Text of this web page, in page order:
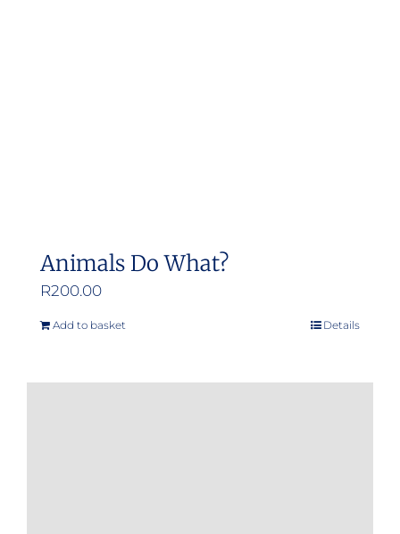
Animals Do What?
R200.00
Add to basket Details